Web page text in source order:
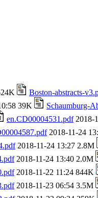
Boston-abstracts-
39K Schaumburg-
en.CD00004531.pdf2018-
2018-11-24
2018-11-24 13:27 2.8M
2018-11-24 13:40 2.0M
2018-11-22 11:24 844K
2018-11-23 06:54 3.5M